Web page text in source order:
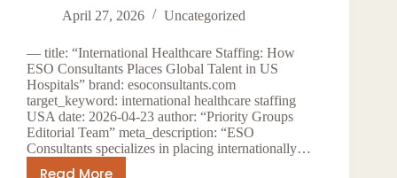
Healthcare
How
ESO
Consultants
Navigates
International
Staffing
April 27, 2026
Uncategorized
— title: “International Healthcare Staffing: How
ESO Consultants Places Global Talent in US
Hospitals” brand: esoconsultants.com
target_keyword: international healthcare staffing
USA date: 2026-04-23 author: “Priority Groups
Editorial Team” meta_description: “ESO
Consultants specializes in placing internationally…